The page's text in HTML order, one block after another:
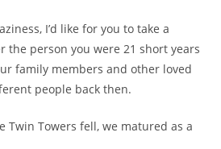
I’d like for you to take a
the person you were 21 short years
family members and other loved
people back then.
Twin Towers fell, we matured as a